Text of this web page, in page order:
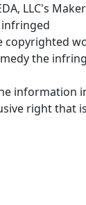
LLC's
copyrighted
the
right that